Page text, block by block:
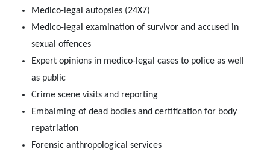
Medico-legal autopsies (24X7)
Medico-legal examination of survivor and accused in
sexual offences
Expert opinions in medico-legal cases to police as well
as public
Crime scene visits and reporting
Embalming of dead bodies and certification for body
repatriation
Forensic anthropological services